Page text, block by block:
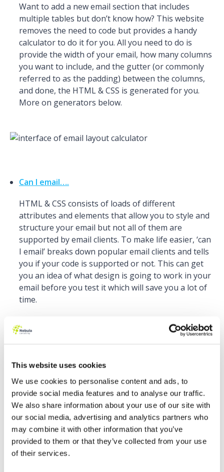
This website uses cookies
We use cookies to personalise content and ads, to
provide social media features and to analyse our traffic.
We also share information about your use of our site with
our social media, advertising and analytics partners who
may combine it with other information that you’ve
provided to them or that they’ve collected from your use
of their services.
Want to add a new email section that includes
multiple tables but don’t know how? This website
removes the need to code but provides a handy
calculator to do it for you. All you need to do is
provide the width of your email, how many columns
you want to include, and the gutter (or commonly
referred to as the padding) between the columns,
and done, the HTML & CSS is generated for you.
More on generators below.
Can I email….
HTML & CSS consists of loads of different
attributes and elements that allow you to style and
structure your email but not all of them are
supported by email clients. To make life easier, ‘can
I email’ breaks down popular email clients and tells
you if your code is supported or not. This can get
you an idea of what design is going to work in your
email before you test it which will save you a lot of
time.
How to Target Email Clients
Helps you find supporting code for specific email
clients, so you can make sure your emails will